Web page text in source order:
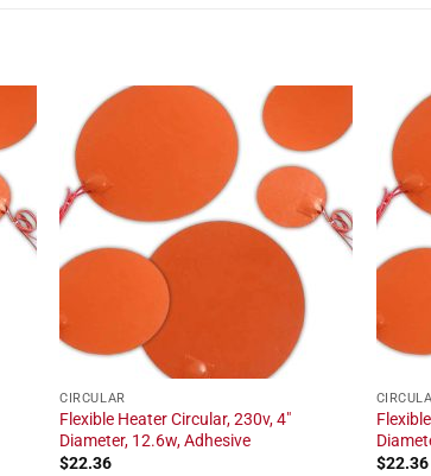
CIRCULAR
Flexible Heater Circular, 230v, 4"
Diameter, 12.6w, Adhesive
$22.36
$22.36